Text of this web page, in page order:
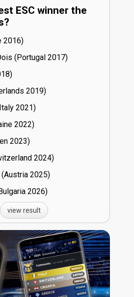
ESC winner the
16)
(Portugal
17)
18)
19)
21)
22)
23)
24)
25)
26)
view result